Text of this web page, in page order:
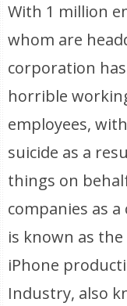
With 1 million
whom are
corporation
horrible
employees,
suicide as a
things on
companies as
is known as
iPhone
Industry, also